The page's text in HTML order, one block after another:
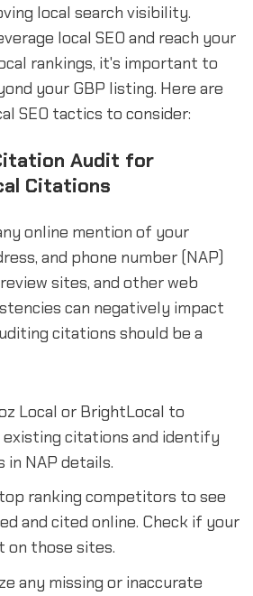
local search visibility.
local SEO and reach your
rankings, it's important to
your GBP listing. Here are
SEO tactics to consider:
Audit for
Citations
online mention of your
and phone number (NAP)
sites, and other web
can negatively impact
citations should be a
Local or BrightLocal to
citations and identify
in NAP details.
ranking competitors to see
and cited online. Check if your
on those sites.
any missing or inaccurate